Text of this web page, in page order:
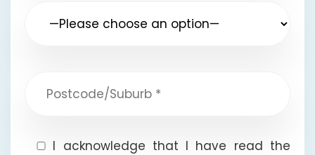
I acknowledge that I have read the